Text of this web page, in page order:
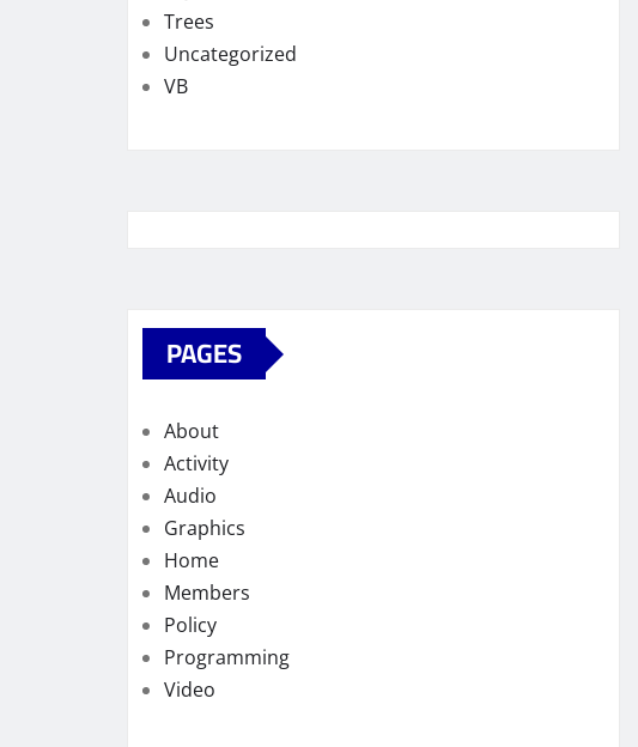
Trees
Uncategorized
VB
PAGES
About
Activity
Audio
Graphics
Home
Members
Policy
Programming
Video